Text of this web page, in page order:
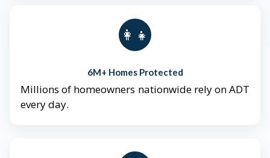
👨‍👩‍👧‍👦
6M+ Homes Protected
Millions of homeowners nationwide rely on ADT
every day.